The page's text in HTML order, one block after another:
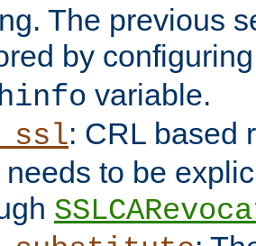
The previous
by
variable.
: CRL based
needs to be